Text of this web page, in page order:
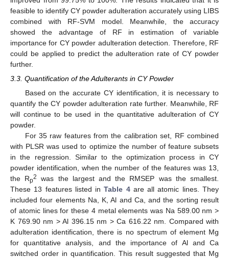
feasible to identify CY powder adulteration accurately using LIBS
combined with RF-SVM model. Meanwhile, the accuracy
showed the advantage of RF in estimation of variable
importance for CY powder adulteration detection. Therefore, RF
could be applied to predict the adulteration rate of CY powder
further.
3.3. Quantification of the Adulterants in CY Powder
Based on the accurate CY identification, it is necessary to
quantify the CY powder adulteration rate further. Meanwhile, RF
will continue to be used in the quantitative adulteration of CY
powder.
For 35 raw features from the calibration set, RF combined
with PLSR was used to optimize the number of feature subsets
in the regression. Similar to the optimization process in CY
powder identification, when the number of the features was 13,
the Rp2
was the largest and the RMSEP was the smallest.
These 13 features listed inTable 4are all atomic lines. They
included four elements Na, K, Al and Ca, and the sorting result
of atomic lines for these 4 metal elements was Na 589.00 nm >
K 769.90 nm > Al 396.15 nm > Ca 616.22 nm. Compared with
adulteration identification, there is no spectrum of element Mg
for quantitative analysis, and the importance of Al and Ca
switched order in quantification. This result suggested that Mg